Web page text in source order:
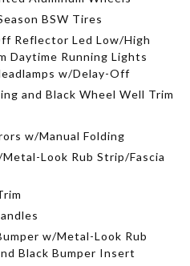
BSW Tires
Reflector Led Low/High
Daytime Running Lights
w/Delay-Off
and Black Wheel Well Trim
w/Manual Folding
Look Rub Strip/Fascia
w/Metal-Look Rub
Black Bumper Insert